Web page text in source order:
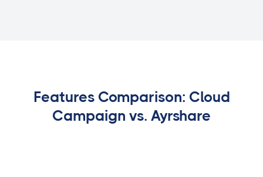
Features Comparison: Cloud
Campaign vs. Ayrshare